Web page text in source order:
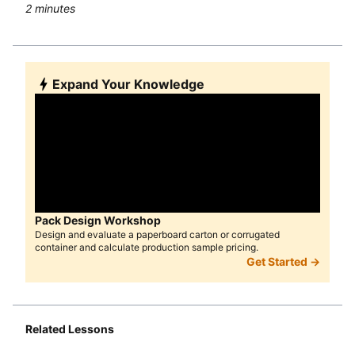
2 minutes
Expand Your Knowledge
Pack Design Workshop
Design and evaluate a paperboard carton or corrugated
container and calculate production sample pricing.
Get Started →
Related Lessons